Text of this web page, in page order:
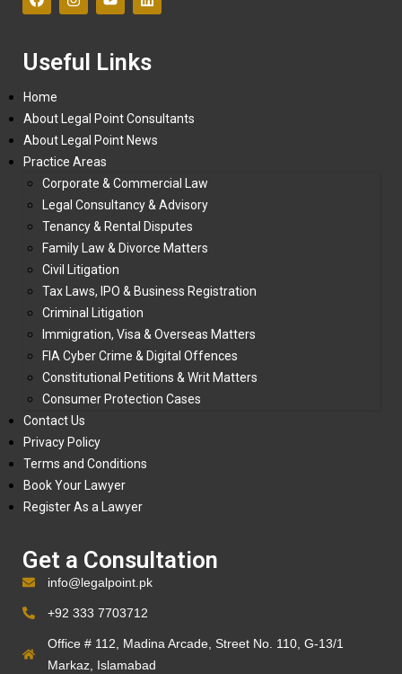
Useful Links
Home
About Legal Point Consultants
About Legal Point News
Practice Areas
Corporate & Commercial Law
Legal Consultancy & Advisory
Tenancy & Rental Disputes
Family Law & Divorce Matters
Civil Litigation
Tax Laws, IPO & Business Registration
Criminal Litigation
Immigration, Visa & Overseas Matters
FIA Cyber Crime & Digital Offences
Constitutional Petitions & Writ Matters
Consumer Protection Cases
Contact Us
Privacy Policy
Terms and Conditions
Book Your Lawyer
Register As a Lawyer
Get a Consultation
info@legalpoint.pk
+92 333 7703712
Office # 112, Madina Arcade, Street No. 110, G-13/1
Markaz, Islamabad